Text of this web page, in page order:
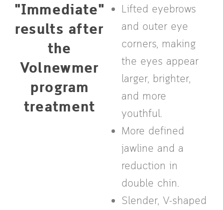
"Immediate"
results after
the
Volnewmer
program
treatment
Lifted eyebrows
and outer eye
corners, making
the eyes appear
larger, brighter,
and more
youthful.
More defined
jawline and a
reduction in
double chin.
Slender, V-shaped